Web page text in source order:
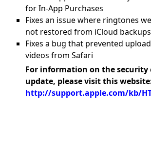
for In-App Purchases
Fixes an issue where ringtones
not restored from iCloud backups
Fixes a bug that prevented
videos from Safari
For information on the
update, please visit this
http://support.apple.com/kb/